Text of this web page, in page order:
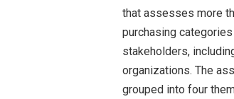
that assesses more
purchasing
stakeholders,
organizations. The
grouped into four